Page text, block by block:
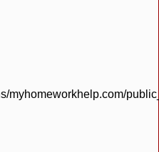
myhomeworkhelp.com/